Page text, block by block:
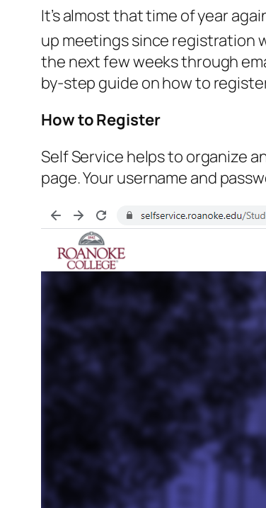
It’s almost that time of year
up meetings since registration
the next few weeks through
by-step guide on how to
How to Register
Self Service helps to organize
page. Your username and